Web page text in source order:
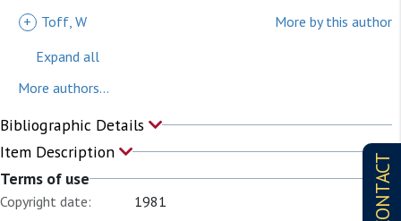
CONTACT
+
Toff, W
More by this author
Expand all
More authors...
Bibliographic Details
Item Description
Terms of use
Copyright date: 1981